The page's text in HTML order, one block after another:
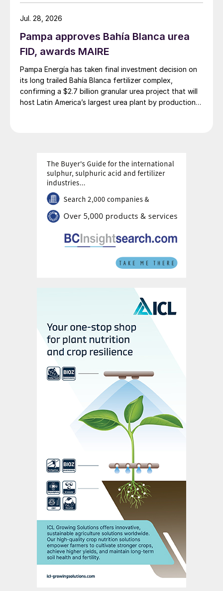
become more bullish due to China’s delayed
return to export markets. While slight price
declines are possible towards the end of
at least until then. Prices could remain
firmer for longer, however, if China exports
return even later than expected and/ or in
driven by limited May product availability in
most key markets. In Southeast Asia, the
settlement of the latest Pupuk Indonesia
tender is expected to provide further clarity
MOP contracts are expected to settle in
May at prices higher than previously
forecast. Potash spot prices outside the US
to healthy demand, ongoing uncertainty
over US tariffs and second quarter mine
production cutbacks. US tariffs, by
creating uncertainty, could raise the US
premium over global prices, while supply
issues may worsen if producers scale back
their output.
Sulphur at its peak.Sulphur prices are
expected to reach their peak in April and
then gradually decrease after the Chinese
spring application season as additional
volumes enter the market. Prices could
decline more sharply than expected if
market conditions in Asia change and
demand weakens further. In the short term,
global sulphur prices are likely to enter a
period of limited movement as demand in
China weakens.
Pampa approves Bahía Blanca urea
FID, awards MAIRE
Pampa Energía has taken final investment decision on
its long trailed Bahía Blanca fertilizer complex,
confirming a $2.7 billion granular urea project that will
host Latin America’s largest urea plant by production
Jul. 28, 2026